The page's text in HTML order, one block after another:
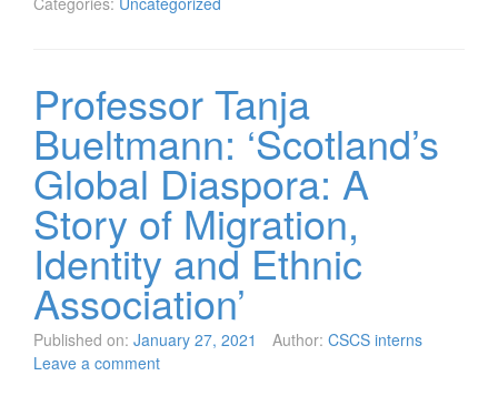
Professor Tanja
Bueltmann: ‘Scotland’s
Global Diaspora: A
Story of Migration,
Identity and Ethnic
Association’
Published on: January 27, 2021 Author: CSCS interns
Leave a comment